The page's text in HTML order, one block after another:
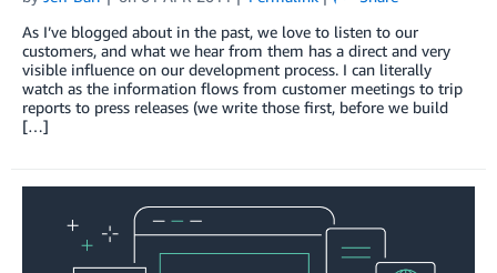
As I’ve blogged about in the past, we love to listen to our
customers, and what we hear from them has a direct and very
visible influence on our development process. I can literally
watch as the information flows from customer meetings to trip
reports to press releases (we write those first, before we build
[…]